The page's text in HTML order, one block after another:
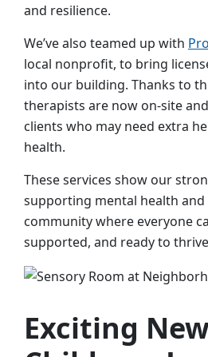
and resilience.
We’ve also teamed up with
local nonprofit, to bring
into our building. Thanks to
therapists are now on-site
clients who may need extra
health.
These services show our
supporting mental health and
community where everyone
supported, and ready to
Exciting